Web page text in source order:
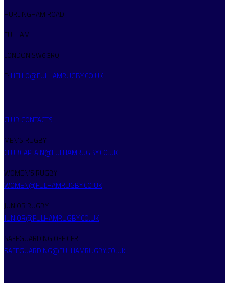
HURLINGHAM ROAD
FULHAM
LONDON SW6 3RQ
E: HELLO@FULHAMRUGBY.CO.UK
CLUB CONTACTS
MEN’S RUGBY
CLUBCAPTAIN@FULHAMRUGBY.CO.UK
WOMEN’S RUGBY
WOMEN@FULHAMRUGBY.CO.UK
JUNIOR RUGBY
JUNIOR@FULHAMRUGBY.CO.UK
SAFEGUARDING OFFICER
SAFEGUARDING@FULHAMRUGBY.CO.UK